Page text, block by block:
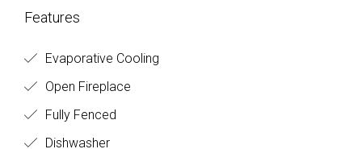
Features
Evaporative Cooling
Open Fireplace
Fully Fenced
Dishwasher